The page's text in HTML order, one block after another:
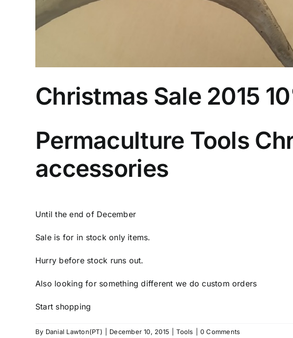
Christmas Sale 2015
Permaculture Tools
accessories
Until the end of December
Sale is for in stock only items.
Hurry before stock runs out.
Also looking for something different we do custom orders
Start shopping
By Danial Lawton(PT) December 10, 2015 Tools 0 Comments